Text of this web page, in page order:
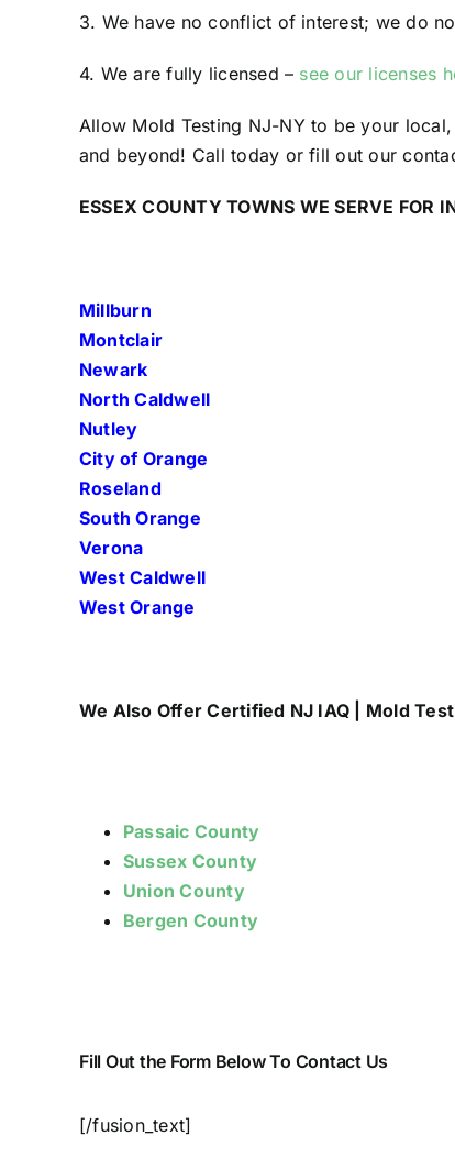
3. We have no conflict of interest; we do
4. We are fully licensed – see our licenses
Allow Mold Testing NJ-NY to be your
and beyond! Call today or fill out our
ESSEX COUNTY TOWNS WE SERVE FOR
Millburn
Montclair
Newark
North Caldwell
Nutley
City of Orange
Roseland
South Orange
Verona
West Caldwell
West Orange
We Also Offer Certified NJ IAQ | Mold
Passaic County
Sussex County
Union County
Bergen County
Fill Out the Form Below To Contact Us
[/fusion_text]